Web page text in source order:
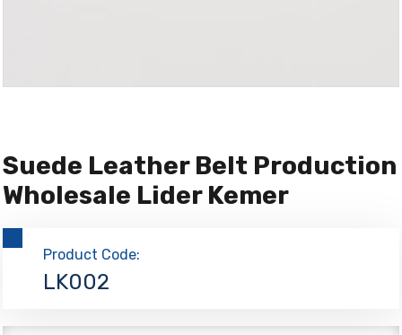
Suede Leather Belt Production
Wholesale Lider Kemer
Product Code:
LK002